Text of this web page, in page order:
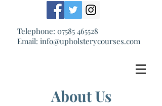
Telephone: 07585 465528
Email: info@upholsterycourses.com
About Us